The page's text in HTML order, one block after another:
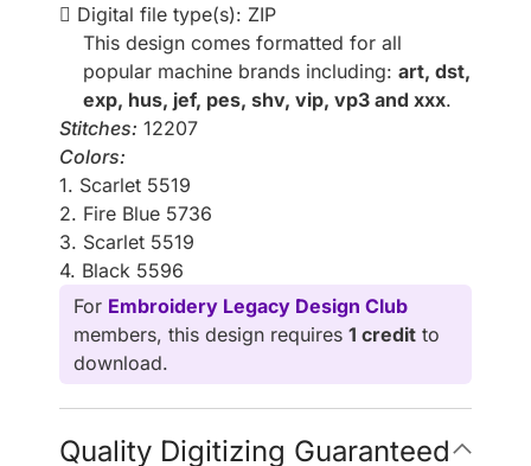
Digital file type(s): ZIP
This design comes formatted for all
popular machine brands including: art, dst,
exp, hus, jef, pes, shv, vip, vp3 and xxx.
Stitches: 12207
Colors:
1. Scarlet 5519
2. Fire Blue 5736
3. Scarlet 5519
4. Black 5596
For Embroidery Legacy Design Club
members, this design requires 1 credit to
download.
Quality Digitizing Guaranteed